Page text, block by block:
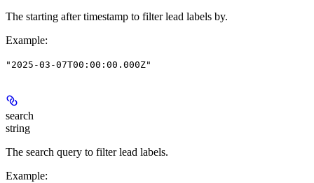
The starting after timestamp to filter lead labels by.
Example:
"2025-03-07T00:00:00.000Z"
search
string
The search query to filter lead labels.
Example: